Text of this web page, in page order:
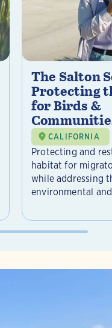
The Salton
Protecting
for Birds &
CALIFORNIA
Protecting and
habitat for
while addressing
environmental